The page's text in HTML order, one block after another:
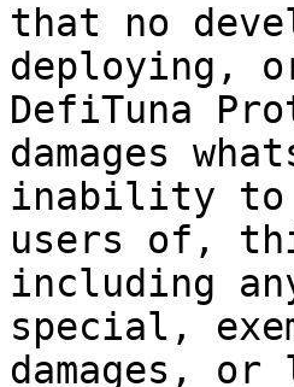
that no
deploying,
DefiTuna
damages
inability to
users of,
including
special,
damages,